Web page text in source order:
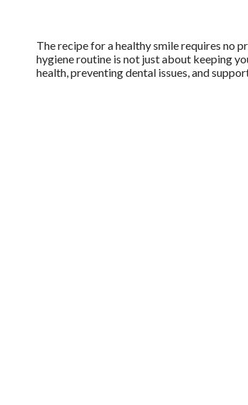
The recipe for a healthy smile requires no
hygiene routine is not just about keeping
health, preventing dental issues, and